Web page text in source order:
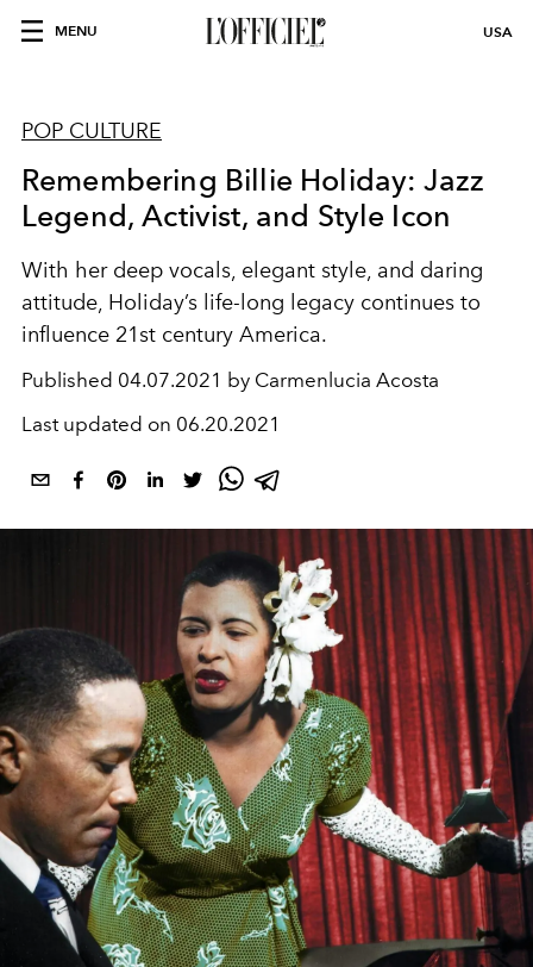
MENU USA
POP CULTURE
Remembering Billie Holiday: Jazz
Legend, Activist, and Style Icon
With her deep vocals, elegant style, and daring
attitude, Holiday’s life-long legacy continues to
influence 21st century America.
Published 04.07.2021 by Carmenlucia Acosta
Last updated on 06.20.2021